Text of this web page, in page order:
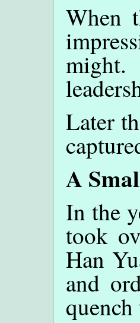
When
Later
A
In the
took
Han
and